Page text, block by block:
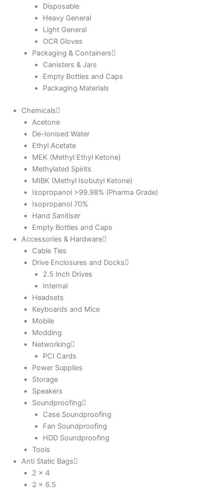
Disposable
Heavy General
Light General
OCR Gloves
Packaging & Containers
Canisters & Jars
Empty Bottles and Caps
Packaging Materials
Chemicals
Acetone
De-Ionised Water
Ethyl Acetate
MEK (Methyl Ethyl Ketone)
Methylated Spirits
MIBK (Methyl Isobutyl Ketone)
Isopropanol >99.98% (Pharma Grade)
Isopropanol 70%
Hand Sanitiser
Empty Bottles and Caps
Accessories & Hardware
Cable Ties
Drive Enclosures and Docks
2.5 Inch Drives
Internal
Headsets
Keyboards and Mice
Mobile
Modding
Networking
PCI Cards
Power Supplies
Storage
Speakers
Soundproofing
Case Soundproofing
Fan Soundproofing
HDD Soundproofing
Tools
Anti Static Bags
2 x 4
2 x 6.5